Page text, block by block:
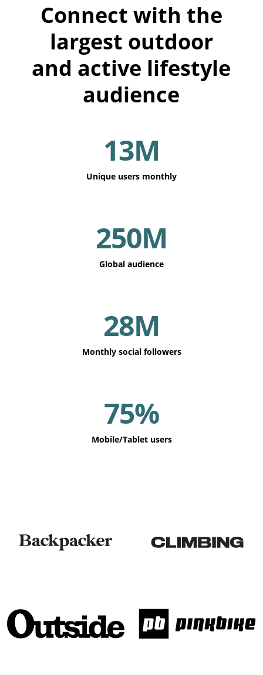
Connect with the
largest outdoor
and active lifestyle
audience
13M
Unique users monthly
250M
Global audience
28M
Monthly social followers
75%
Mobile/Tablet users